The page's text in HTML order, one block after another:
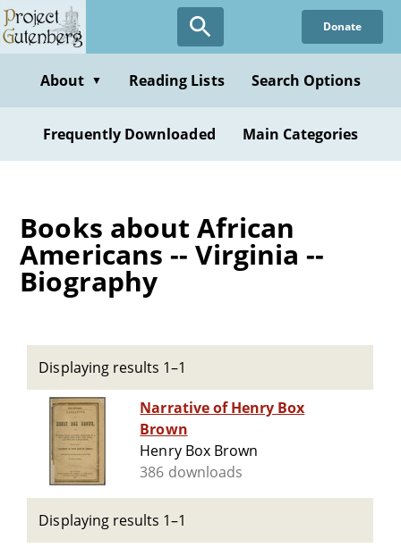
Skip
to
content
Donate
About ▼ Reading Lists Search Options
Frequently Downloaded Main Categories
Books about African
Americans -- Virginia --
Biography
Displaying results 1–1
Narrative of Henry Box
Brown
Henry Box Brown
386 downloads
Displaying results 1–1